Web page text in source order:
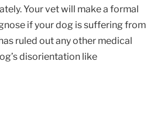
Your vet will make a formal
if your dog is suffering from
ruled out any other medical
disorientation like